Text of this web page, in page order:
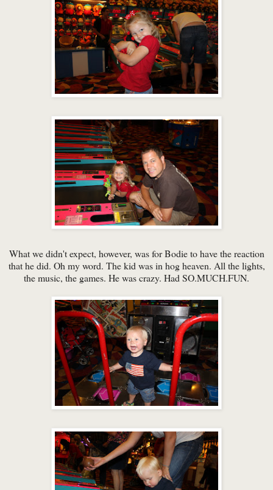
What we didn't expect, however, was for Bodie to have the reaction
that he did. Oh my word. The kid was in hog heaven. All the lights,
the music, the games. He was crazy. Had SO.MUCH.FUN.